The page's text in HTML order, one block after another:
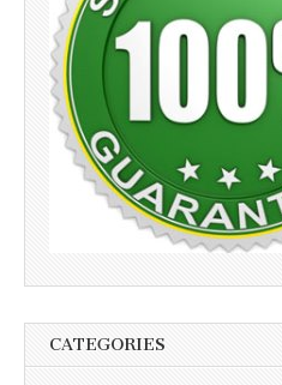
CATEGORIES